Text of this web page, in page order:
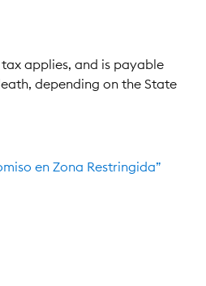
applies, and is payable
depending on the State
en Zona Restringida”